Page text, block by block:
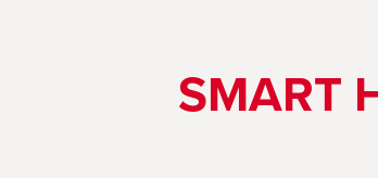
SMART